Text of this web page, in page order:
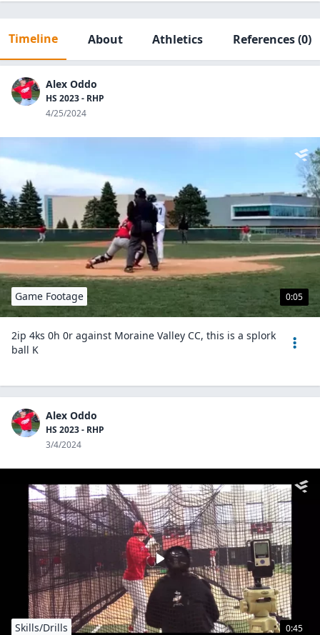
Timeline About Athletics References(0)
Alex Oddo
HS 2023 - RHP
4/25/2024
0:05
Game Footage
2ip 4ks 0h 0r against Moraine Valley CC, this is a splork
ball K
Alex Oddo
HS 2023 - RHP
3/4/2024
0:45
Skills/Drills